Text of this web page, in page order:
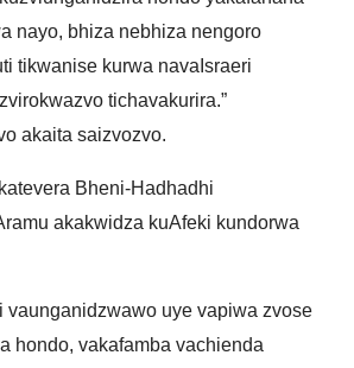
nayo, bhiza nebhiza nengoro
tikwanise kurwa navaIsraeri
tichavakurira.”
akaita saizvozvo.
Bheni-Hadhadhi
akakwidza kuAfeki kundorwa
vaunganidzwawo uye vapiwa zvose
hondo, vakafamba vachienda